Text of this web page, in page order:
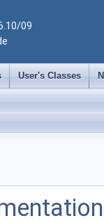
09
User's Classes